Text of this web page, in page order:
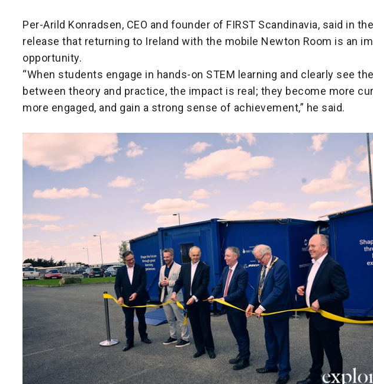
Per-Arild Konradsen, CEO and founder of FIRST Scandinavia, said in
release that returning to Ireland with the mobile Newton Room is an
opportunity.
“When students engage in hands-on STEM learning and clearly see
between theory and practice, the impact is real; they become more
more engaged, and gain a strong sense of achievement,” he said.